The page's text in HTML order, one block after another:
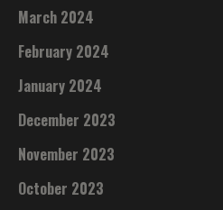
March 2024
February 2024
January 2024
December 2023
November 2023
October 2023